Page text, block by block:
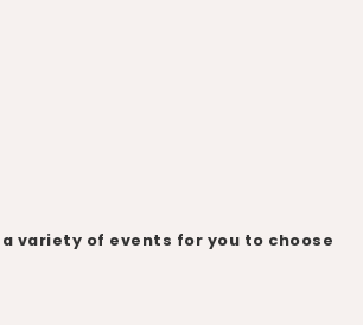
a variety of events for you to choose